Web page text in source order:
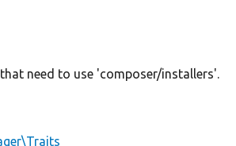
need to use 'composer/installers'.